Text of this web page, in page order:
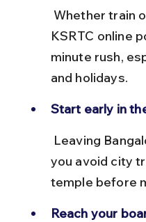
KSRTC online
minute rush,
and holidays.
Start early in
you avoid city
temple before
Reach your